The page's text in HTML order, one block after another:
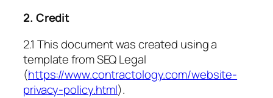
2. Credit
2.1 This document was created using a
template from SEQ Legal
(https://www.contractology.com/website-
privacy-policy.html).